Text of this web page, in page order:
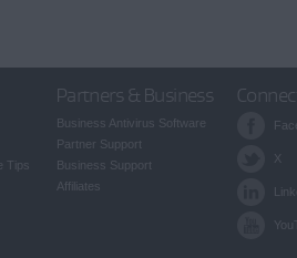
Tips
Partners & Business
Business Antivirus Software
Partner Support
Business Support
Affiliates
X